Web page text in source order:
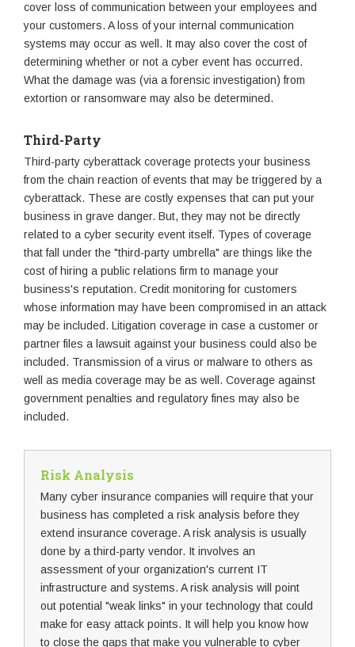
cover loss of communication between your employees and
your customers. A loss of your internal communication
systems may occur as well. It may also cover the cost of
determining whether or not a cyber event has occurred.
What the damage was (via a forensic investigation) from
extortion or ransomware may also be determined.
Third-Party
Third-party cyberattack coverage protects your business
from the chain reaction of events that may be triggered by a
cyberattack. These are costly expenses that can put your
business in grave danger. But, they may not be directly
related to a cyber security event itself. Types of coverage
that fall under the "third-party umbrella" are things like the
cost of hiring a public relations firm to manage your
business's reputation. Credit monitoring for customers
whose information may have been compromised in an attack
may be included. Litigation coverage in case a customer or
partner files a lawsuit against your business could also be
included. Transmission of a virus or malware to others as
well as media coverage may be as well. Coverage against
government penalties and regulatory fines may also be
included.
Risk Analysis
Many cyber insurance companies will require that your
business has completed a risk analysis before they
extend insurance coverage. A risk analysis is usually
done by a third-party vendor. It involves an
assessment of your organization's current IT
infrastructure and systems. A risk analysis will point
out potential "weak links" in your technology that could
make for easy attack points. It will help you know how
to close the gaps that make you vulnerable to cyber